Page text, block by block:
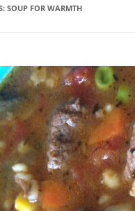
SOUP FOR WARMTH